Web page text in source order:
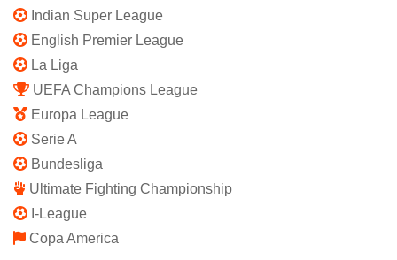
Privacy Policy
Shipping Policy
Refund and Returns Policy
Featured
IPL 2025
Indian Super League
English Premier League
La Liga
UEFA Champions League